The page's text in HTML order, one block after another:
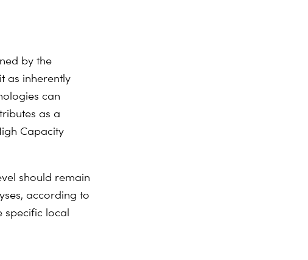
by the
as inherently
can
as a
Capacity
should remain
according to
specific local